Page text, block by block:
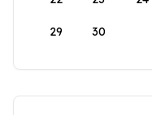
29 30